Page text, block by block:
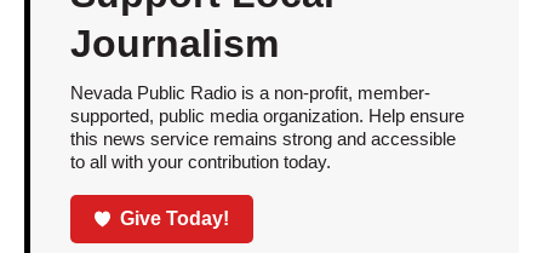
Journalism
Nevada Public Radio is a non-profit, member-
supported, public media organization. Help ensure
this news service remains strong and accessible
to all with your contribution today.
Give Today!